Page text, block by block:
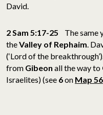
David.
2 Sam 5:17-25 The same
theValley of Rephaim .
(‘Lord of the
from Gibeon all the way to
Israelites) (see 6on Map 56